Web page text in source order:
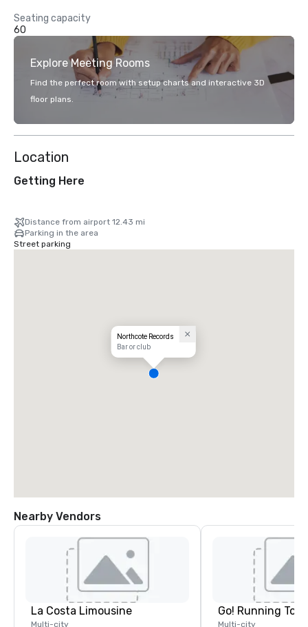
Seating capacity
60
Explore Meeting Rooms
Find the perfect room with setup charts and interactive 3D
floor plans.
Location
Getting Here
Distance from airport 12.43 mi
Parking in the area
Street parking
Northcote Records
Bar or club
Nearby Vendors
La Costa Limousine
Multi-city
Go! Running
Multi-city